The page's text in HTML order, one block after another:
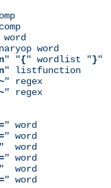
word
word
" "{" wordlist "}"
" listfunction
" regex
" regex
" word
" word
"  word
" word
"  word
" word